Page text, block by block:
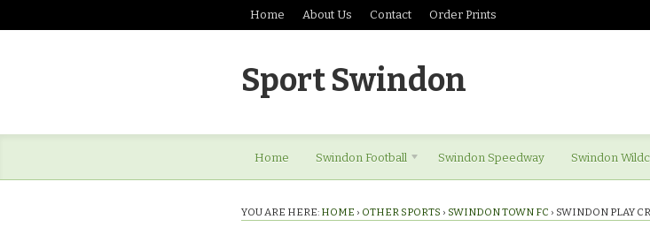
Home About Us Contact Order Prints
Sport Swindon
Home Swindon Football Swindon Speedway Swindon
YOU ARE HERE: HOME › OTHER SPORTS › SWINDON TOWN FC › SWINDON PLAY